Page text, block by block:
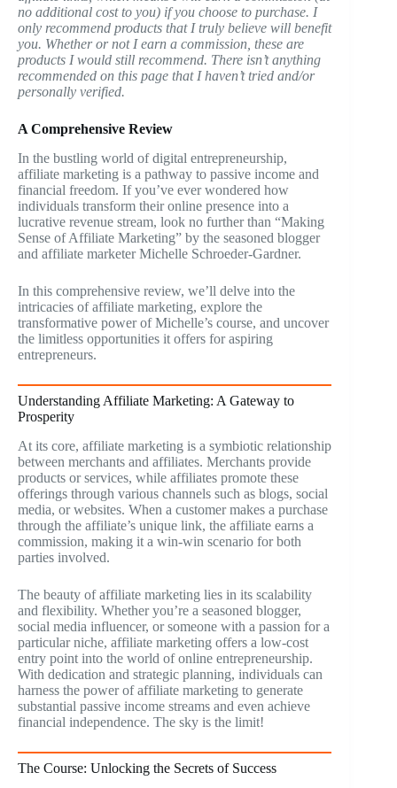
no additional cost to you) if you choose to purchase. I
only recommend products that I truly believe will benefit
you. Whether or not I earn a commission, these are
products I would still recommend. There isn’t anything
recommended on this page that I haven’t tried and/or
personally verified.
A Comprehensive Review
In the bustling world of digital entrepreneurship,
affiliate marketing is a pathway to passive income and
financial freedom. If you’ve ever wondered how
individuals transform their online presence into a
lucrative revenue stream, look no further than “Making
Sense of Affiliate Marketing” by the seasoned blogger
and affiliate marketer Michelle Schroeder-Gardner.
In this comprehensive review, we’ll delve into the
intricacies of affiliate marketing, explore the
transformative power of Michelle’s course, and uncover
the limitless opportunities it offers for aspiring
entrepreneurs.
Understanding Affiliate Marketing: A Gateway to
Prosperity
At its core, affiliate marketing is a symbiotic relationship
between merchants and affiliates. Merchants provide
products or services, while affiliates promote these
offerings through various channels such as blogs, social
media, or websites. When a customer makes a purchase
through the affiliate’s unique link, the affiliate earns a
commission, making it a win-win scenario for both
parties involved.
The beauty of affiliate marketing lies in its scalability
and flexibility. Whether you’re a seasoned blogger,
social media influencer, or someone with a passion for a
particular niche, affiliate marketing offers a low-cost
entry point into the world of online entrepreneurship.
With dedication and strategic planning, individuals can
harness the power of affiliate marketing to generate
substantial passive income streams and even achieve
financial independence. The sky is the limit!
The Course: Unlocking the Secrets of Success